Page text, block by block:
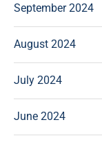
September 2024
August 2024
July 2024
June 2024